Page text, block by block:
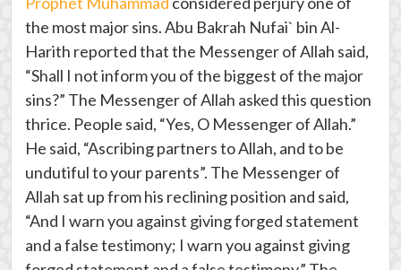
the most major sins. Abu Bakrah Nufai` bin Al-
Harith reported that the Messenger of Allah said,
“Shall I not inform you of the biggest of the major
sins?” The Messenger of Allah asked this question
thrice. People said, “Yes, O Messenger of Allah.”
He said, “Ascribing partners to Allah, and to be
undutiful to your parents”. The Messenger of
Allah sat up from his reclining position and said,
“And I warn you against giving forged statement
and a false testimony; I warn you against giving